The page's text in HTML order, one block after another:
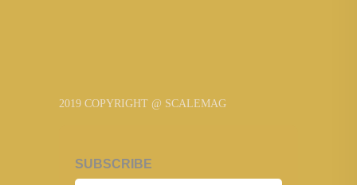
2019 COPYRIGHT @ SCALEMAG
SUBSCRIBE